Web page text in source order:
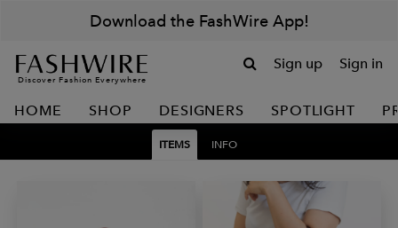
Download the FashWire App!
Discover Fashion Everywhere
Sign up Sign in
HOME SHOP DESIGNERS SPOTLIGHT
ITEMS INFO